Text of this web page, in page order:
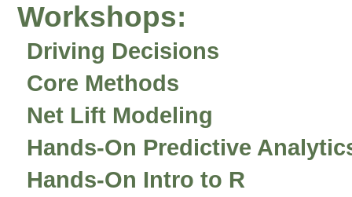
Workshops:
Driving Decisions
Core Methods
Net Lift Modeling
Hands-On Predictive
Hands-On Intro to R